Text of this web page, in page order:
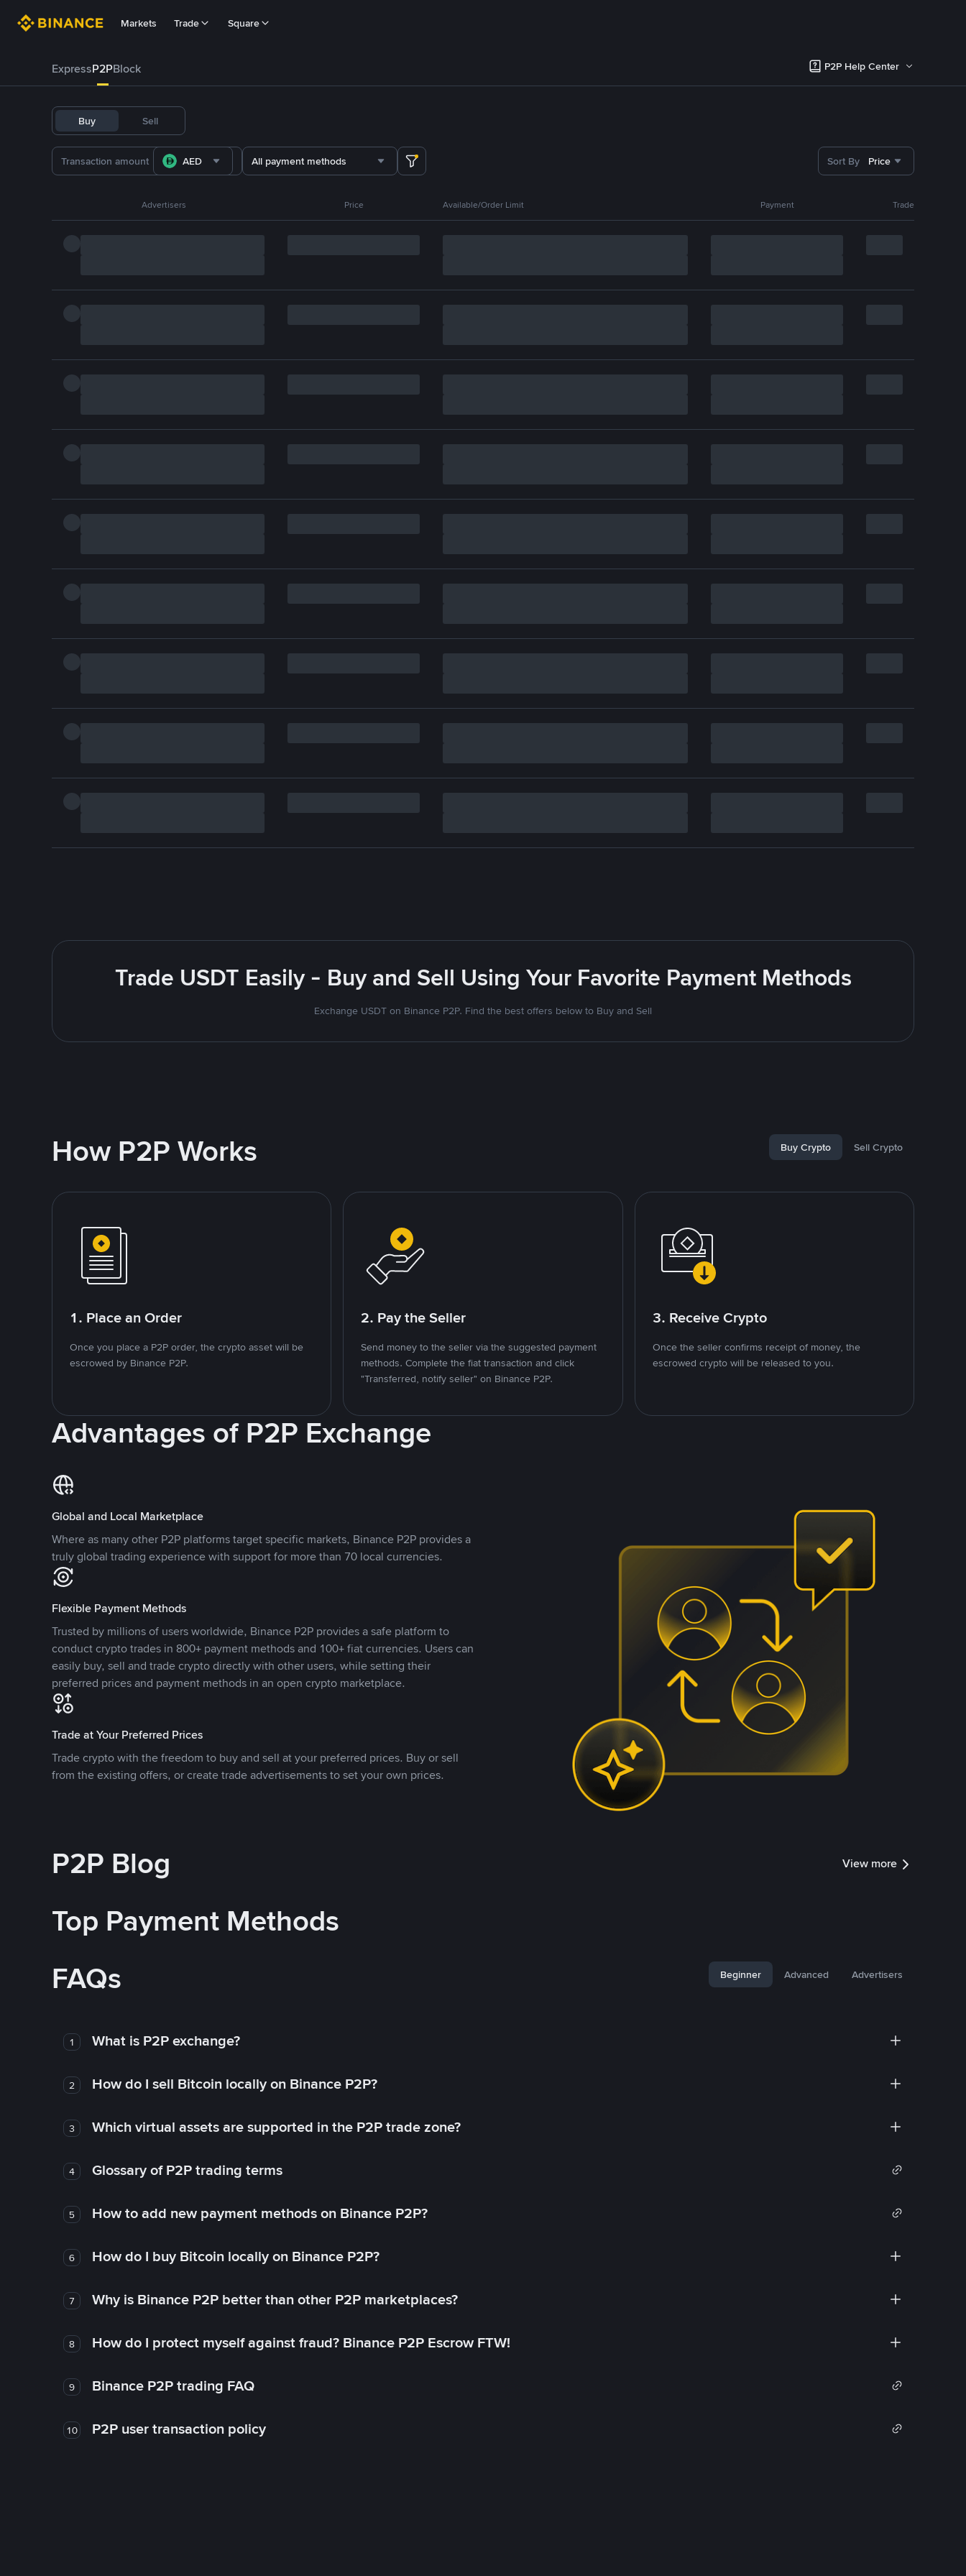
Markets Trade Square
ExpressP2PBlock P2P Help Center
Buy Sell
AED All payment methods Sort By Price
Advertisers Price Available/Order Limit Payment Trade
Trade USDT Easily - Buy and Sell Using Your Favorite Payment Methods
Exchange USDT on Binance P2P. Find the best offers below to Buy and Sell
How P2P Works Buy Crypto Sell Crypto
1. Place an Order
Once you place a P2P order, the crypto asset will be
escrowed by Binance P2P.
2. Pay the Seller
Send money to the seller via the suggested payment
methods. Complete the fiat transaction and click
"Transferred, notify seller" on Binance P2P.
3. Receive Crypto
Once the seller confirms receipt of money, the
escrowed crypto will be released to you.
Advantages of P2P Exchange
Global and Local Marketplace
Where as many other P2P platforms target specific markets, Binance P2P provides a
truly global trading experience with support for more than 70 local currencies.
Flexible Payment Methods
Trusted by millions of users worldwide, Binance P2P provides a safe platform to
conduct crypto trades in 800+ payment methods and 100+ fiat currencies. Users can
easily buy, sell and trade crypto directly with other users, while setting their
preferred prices and payment methods in an open crypto marketplace.
Trade at Your Preferred Prices
Trade crypto with the freedom to buy and sell at your preferred prices. Buy or sell
from the existing offers, or create trade advertisements to set your own prices.
P2P Blog View more
Top Payment Methods
FAQs
Beginner Advanced Advertisers
1 What is P2P exchange?
2 How do I sell Bitcoin locally on Binance P2P?
3 Which virtual assets are supported in the P2P trade zone?
4 Glossary of P2P trading terms
5 How to add new payment methods on Binance P2P?
6 How do I buy Bitcoin locally on Binance P2P?
7 Why is Binance P2P better than other P2P marketplaces?
8 How do I protect myself against fraud? Binance P2P Escrow FTW!
9 Binance P2P trading FAQ
10 P2P user transaction policy